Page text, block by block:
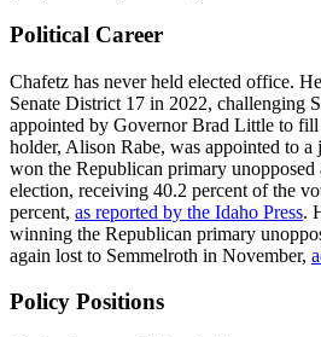
Political Career
Chafetz has never held elected office.
Senate District 17 in 2022, challenging
appointed by Governor Brad Little to fill
holder, Alison Rabe, was appointed to
won the Republican primary unopposed
election, receiving 40.2 percent of the
percent, as reported by the Idaho Press.
winning the Republican primary
again lost to Semmelroth in November,
Policy Positions